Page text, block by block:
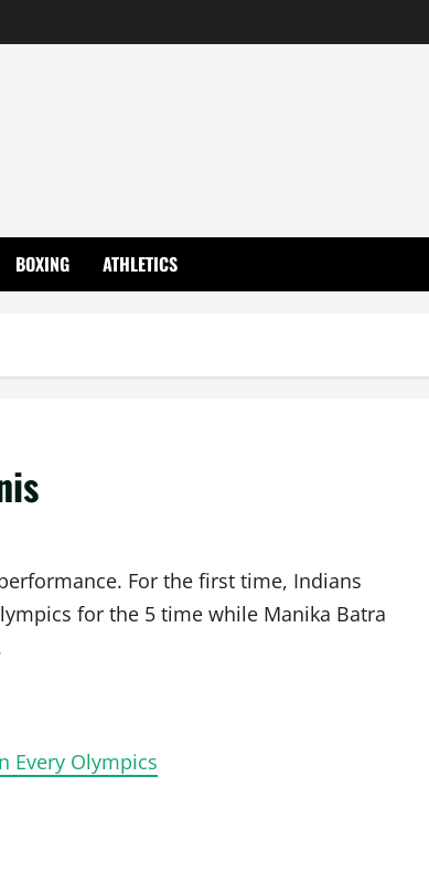
BOXING ATHLETICS
For the first time, Indians
for the 5 time while Manika Batra
Every Olympics